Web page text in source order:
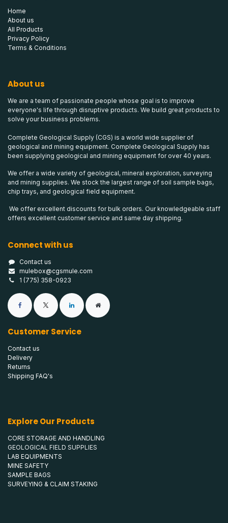
Home
About us
All Products
Privacy Policy
Terms & Conditions
About us
We are a team of passionate people whose goal is to improve
everyone's life through disruptive products. We build great products to
solve your business problems.
Complete Geological Supply (CGS) is a world wide supplier of
geological and mining equipment. Complete Geological Supply has
been supplying geological and mining equipment for over 40 years.
We offer a wide variety of geological, mineral exploration, surveying
and mining supplies. We stock the largest range of soil sample bags,
chip trays, and geological field equipment.
We offer excellent discounts for bulk orders. Our knowledgeable staff
offers excellent customer service and same day shipping.
Connect with us
Contact us
mulebox@cgsmule.com
1 (775) 358-0923
Customer Service
Contact us
Delivery
Returns
Shipping FAQ's
Explore Our Products
CORE STORAGE AND HANDLING
GEOLOGICAL FIELD SUPPLIES
LAB EQUIPMENTS
MINE SAFETY
SAMPLE BAGS
SURVEYING & CLAIM STAKING